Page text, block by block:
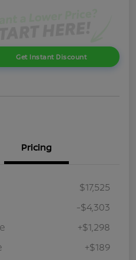
Get Instant Discount
Pricing
$17,525
-$4,303
+$1,298
+$189